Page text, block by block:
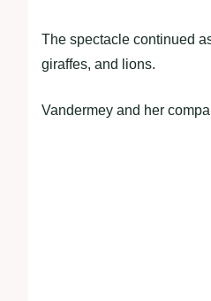
The spectacle continued
giraffes, and lions.
Vandermey and her